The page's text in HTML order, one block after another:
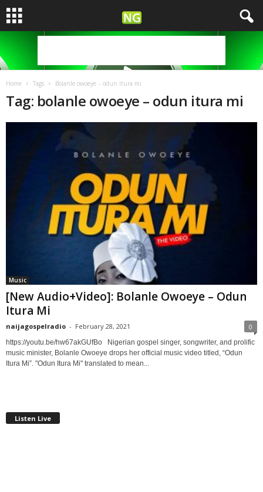
Home Tags Bolanle owoeye – odun itura mi
Tag: bolanle owoeye – odun itura mi
Music
[New Audio+Video]: Bolanle Owoeye – Odun
Itura Mi
naijagospelradio - February 28, 2021 0
https://youtu.be/hw67akGUfBo Nigerian gospel singer, songwriter, and prolific
music minister, Bolanle Owoeye drops her official music video titled, “Odun
Itura Mi”. "Odun Itura Mi" translated to mean...
Listen Live